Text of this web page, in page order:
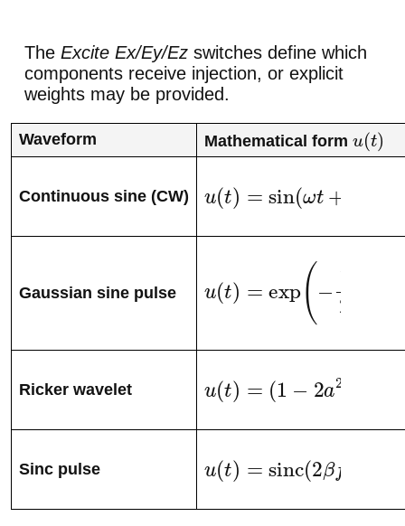
The Excite Ex/Ey/Ez switches define which
components receive injection, or explicit
weights may be provided.
Waveform Mathematical form u(t)
Continuous sine (CW) u(t) =sin(ωt+ϕ)
Gaussian sine pulse
( ) 12
Ricker wavelet u(t)= (1 −2 a2 )exp
Sinc pulse u(t)= sinc(2βf0(